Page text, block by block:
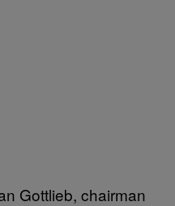
Gottlieb, chairman